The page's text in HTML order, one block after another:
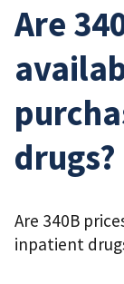
Are
drugs?
Are 340B
inpatient